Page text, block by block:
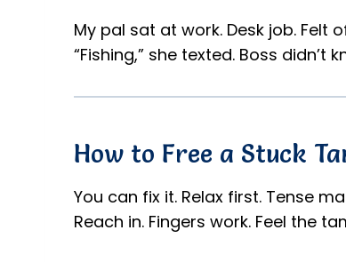
My pal sat at work. Desk job. Felt
“Fishing,” she texted. Boss didn’t
How to Free a Stuck
You can fix it. Relax first. Tense
Reach in. Fingers work. Feel the